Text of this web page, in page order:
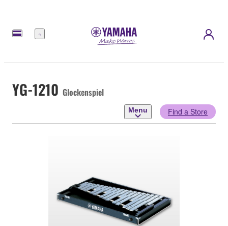
Menu
YG-1210 Glockenspiel
Menu Find a Store